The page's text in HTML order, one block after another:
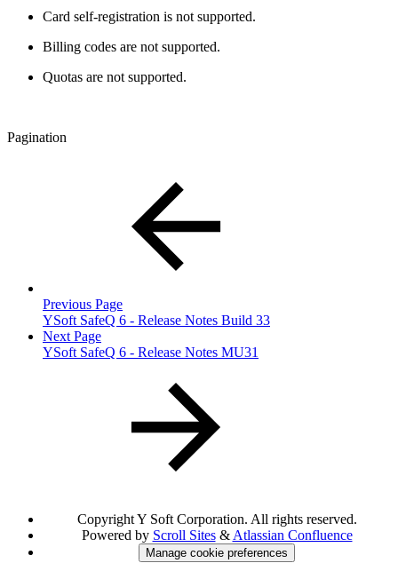
Card self-registration is not supported.
Billing codes are not supported.
Quotas are not supported.
Pagination
Previous Page
YSoft SafeQ 6 - Release Notes Build 33
Next Page
YSoft SafeQ 6 - Release Notes MU31
Copyright Y Soft Corporation. All rights reserved.
Powered by Scroll Sites& Atlassian Confluence
Manage cookie preferences